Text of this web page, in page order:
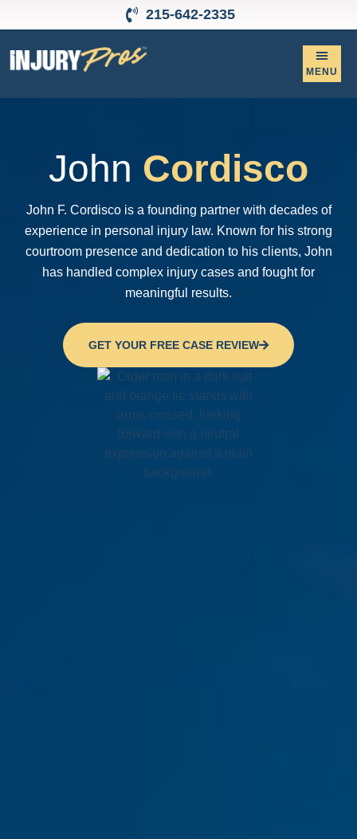
215-642-2335
John Cordisco
John F. Cordisco is a founding partner with decades of
experience in personal injury law. Known for his strong
courtroom presence and dedication to his clients, John
has handled complex injury cases and fought for
meaningful results.
GET YOUR FREE CASE REVIEW